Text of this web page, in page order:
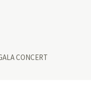
CONCERT